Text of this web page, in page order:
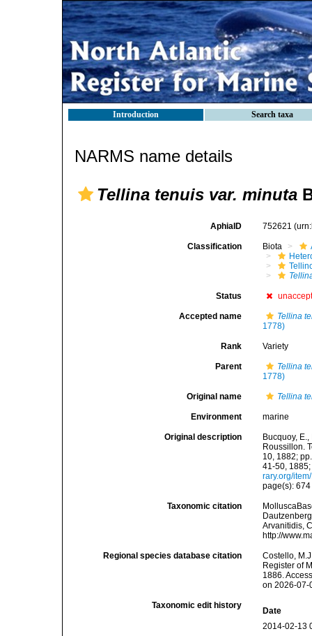
Introduction Search taxa
NARMS name details
Tellina tenuis var. minuta
AphiaID 752621
Classification Biota
Status
Accepted name
Tellina
1778)
Rank Variety
Parent
Tellina
1778)
Original name Tellina
Environment marine
Original description
Bucquoy,
Roussillon.
10, 1882;
41-50,
rary.org/
page(s):
Taxonomic citation
Arvanitidis,
http://
Regional species database citation
Costello,
Register of
1886.
on 2026-07-
Taxonomic edit history
Date
2014-02-13